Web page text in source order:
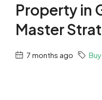
Property in
Master
7 months ago